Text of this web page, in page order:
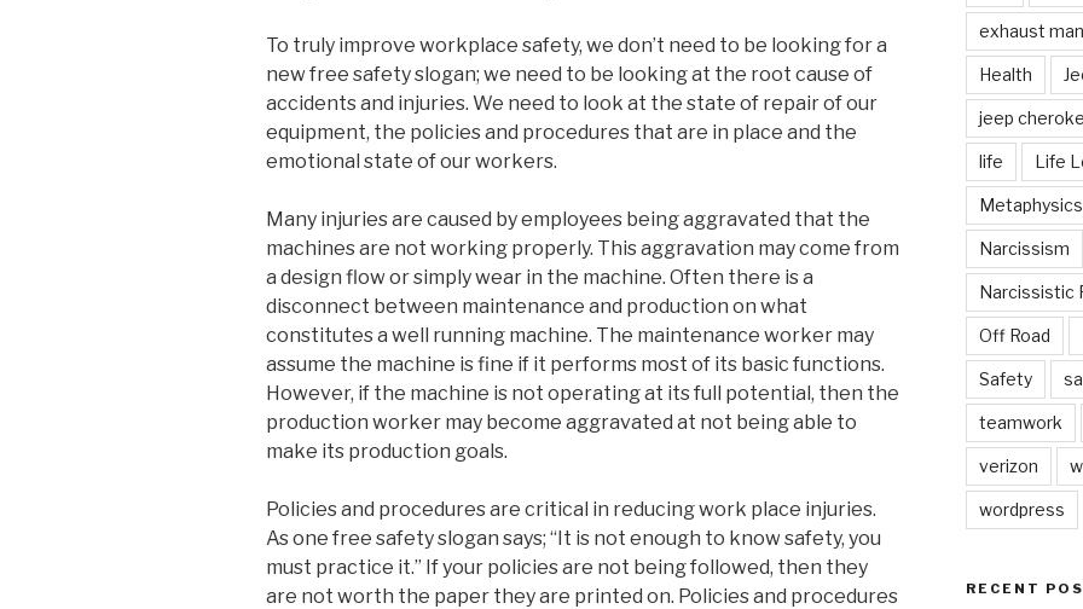
To truly improve workplace safety, we don’t need to be looking for a
new free safety slogan; we need to be looking at the root cause of
accidents and injuries. We need to look at the state of repair of our
equipment, the policies and procedures that are in place and the
emotional state of our workers.
Many injuries are caused by employees being aggravated that the
machines are not working properly. This aggravation may come from
a design flow or simply wear in the machine. Often there is a
disconnect between maintenance and production on what
constitutes a well running machine. The maintenance worker may
assume the machine is fine if it performs most of its basic functions.
However, if the machine is not operating at its full potential, then the
production worker may become aggravated at not being able to
make its production goals.
Policies and procedures are critical in reducing work place injuries.
As one free safety slogan says; “It is not enough to know safety, you
must practice it.” If your policies are not being followed, then they
are not worth the paper they are printed on. Policies and procedures
exhaust
Health
jeep
life Life
Metaphysics
Narcissism
Narcissistic
Off Road
Safety
teamwork
verizon
wordpress
RECENT